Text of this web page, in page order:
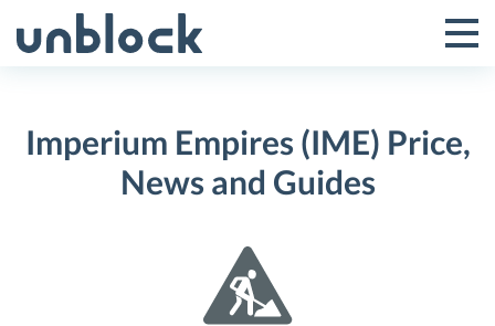
to
Toggle
Menu
Imperium Empires (IME) Price,
News and Guides